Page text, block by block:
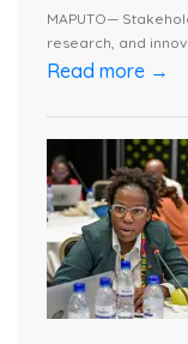
MAPUTO—
research, and
Read more →